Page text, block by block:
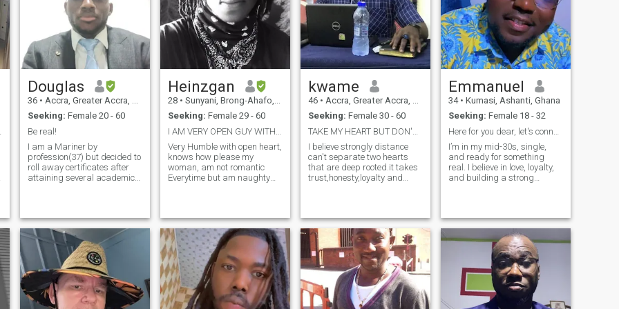
someone who’s genuine,
emotionally intelligent, and
ready for something
intentional — let’s talk.
Douglas
36 • Accra, Greater Accra, Ghana
Seeking: Female 20 - 60
Be real!
I am a Mariner by
profession(37) but decided to
roll away certificates after
attaining several academic
come to realize that the tenet
of education is to enhance the
cognitive part of your human
existence and so whiles it's
good to have degrees, I
would rather go for pedigree
and not just the
accumulation of certificates.
Most acquaintance believe I
Heinzgan
28 • Sunyani, Brong-Ahafo, Ghana
Seeking: Female 29 - 60
Very Humble with open heart,
knows how please my
woman, am not romantic
Everytime but am naughty
who will open her heart to
receive me
kwame
46 • Accra, Greater Accra, Ghana
Seeking: Female 30 - 60
I believe strongly distance
can't separate two hearts
that are deep rooted.it takes
trust,honesty,loyalty and
one since there are dishonest
people every where not in a
particular Continent as
assumed by people.Getting
to know each other spending
time together is the best way
to discover the true self of
someone.Am a family
Oriented man I love spending
Emmanuel
34 • Kumasi, Ashanti, Ghana
Seeking: Female 18 - 32
I’m in my mid-30s, single,
and ready for something
real. I believe in love, loyalty,
and building a strong
also values commitment,
because I’m ultimately
looking for marri